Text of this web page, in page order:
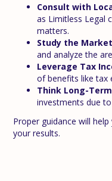
Consult with
as Limitless Legal
matters.
Study the
and analyze the
Leverage Tax
of benefits like tax
Think Long-
investments due
Proper guidance will
your results.